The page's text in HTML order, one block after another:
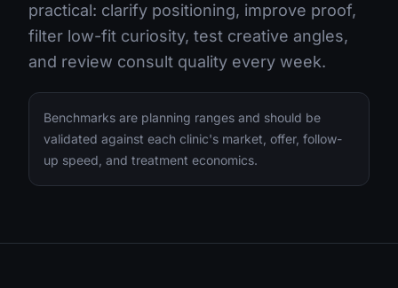
practical: clarify positioning, improve proof,
filter low-fit curiosity, test creative angles,
and review consult quality every week.
Benchmarks are planning ranges and should be
validated against each clinic's market, offer, follow-
up speed, and treatment economics.